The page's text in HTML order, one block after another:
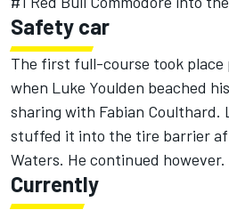
Safety car
The first full-course took place
when Luke Youlden beached
sharing with Fabian Coulthard.
stuffed it into the tire barrier
Waters. He continued however.
Currently